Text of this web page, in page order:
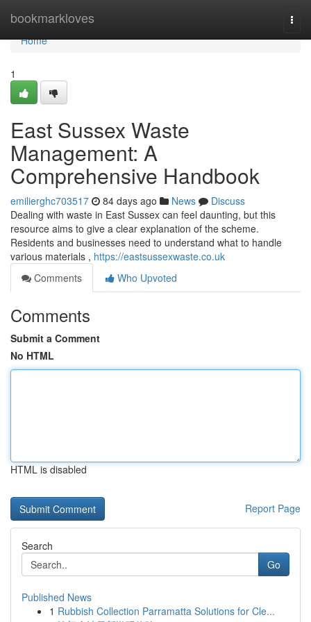
bookmarkloves
Home
Home
1
East Sussex Waste
Management: A
Comprehensive Handbook
emilierghc703517 84 days ago News
Discuss
Dealing with waste in East Sussex can feel daunting, but this
resource aims to give a clear explanation of the scheme.
Residents and businesses need to understand what to handle
various materials , https://eastsussexwaste.co.uk
Comments
Who Upvoted
Comments
Submit a Comment
No HTML
HTML is disabled
Report Page
Search
Go
Published News
1 Rubbish Collection Parramatta Solutions for Cle...